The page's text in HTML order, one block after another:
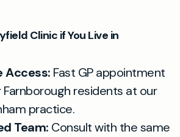
Clinic if You Live in
Access: Fast GP appointment
residents at our
practice.
Team: Consult with the same